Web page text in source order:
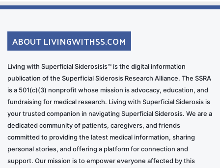
ABOUT LIVINGWITHSS.COM
Living with Superficial Siderosisis™ is the digital information
publication of the Superficial Siderosis Research Alliance. The SSRA
is a 501(c)(3) nonprofit whose mission is advocacy, education, and
fundraising for medical research. Living with Superficial Siderosis is
your trusted companion in navigating Superficial Siderosis. We are a
dedicated community of patients, caregivers, and friends
committed to providing the latest medical information, sharing
personal stories, and offering a platform for connection and
support. Our mission is to empower everyone affected by this